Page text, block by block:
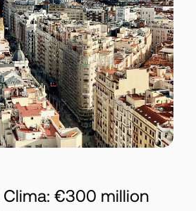
Clima: €300 million